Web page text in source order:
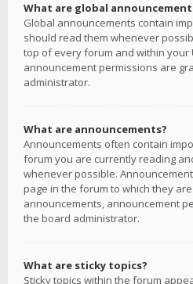
What are global
Global announcements contain
should read them whenever
top of every forum and within your
announcement permissions are
administrator.
What are announcements?
Announcements often contain
forum you are currently reading
whenever possible.
page in the forum to which they
announcements, announcement
the board administrator.
What are sticky topics?
Sticky topics within the forum